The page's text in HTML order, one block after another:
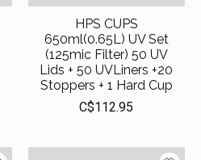
HPS CUPS
650ml(0.65L) UV Set
(125mic Filter) 50 UV
Lids + 50 UVLiners +20
Stoppers + 1 Hard Cup
C$112.95